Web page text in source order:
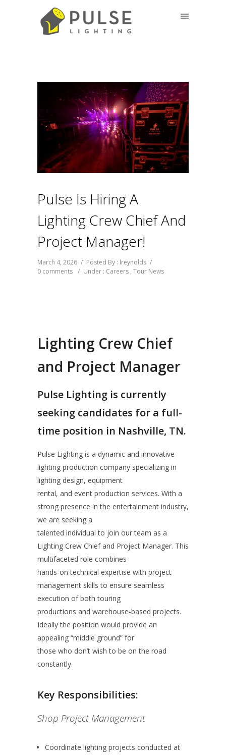
Pulse Is Hiring A
Lighting Crew Chief And
Project Manager!
March 4, 2026 / Posted By : lreynolds /
0 comments / Under : Careers , Tour News
Lighting Crew Chief
and Project Manager
Pulse Lighting is currently
seeking candidates for a full-
time position in Nashville, TN.
Pulse Lighting is a dynamic and innovative
lighting production company specializing in
lighting design, equipment
rental, and event production services. With a
strong presence in the entertainment industry,
we are seeking a
talented individual to join our team as a
Lighting Crew Chief and Project Manager. This
multifaceted role combines
hands-on technical expertise with project
management skills to ensure seamless
execution of both touring
productions and warehouse-based projects.
Ideally the position would provide an
appealing “middle ground” for
those who don’t wish to be on the road
constantly.
Key Responsibilities:
Shop Project Management
Coordinate lighting projects conducted at